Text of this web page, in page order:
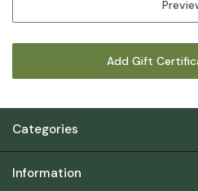
Categories
Information